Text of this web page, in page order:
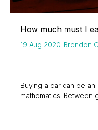
How much must I
19 Aug 2020-Brendon
Buying a car can be
mathematics. Between